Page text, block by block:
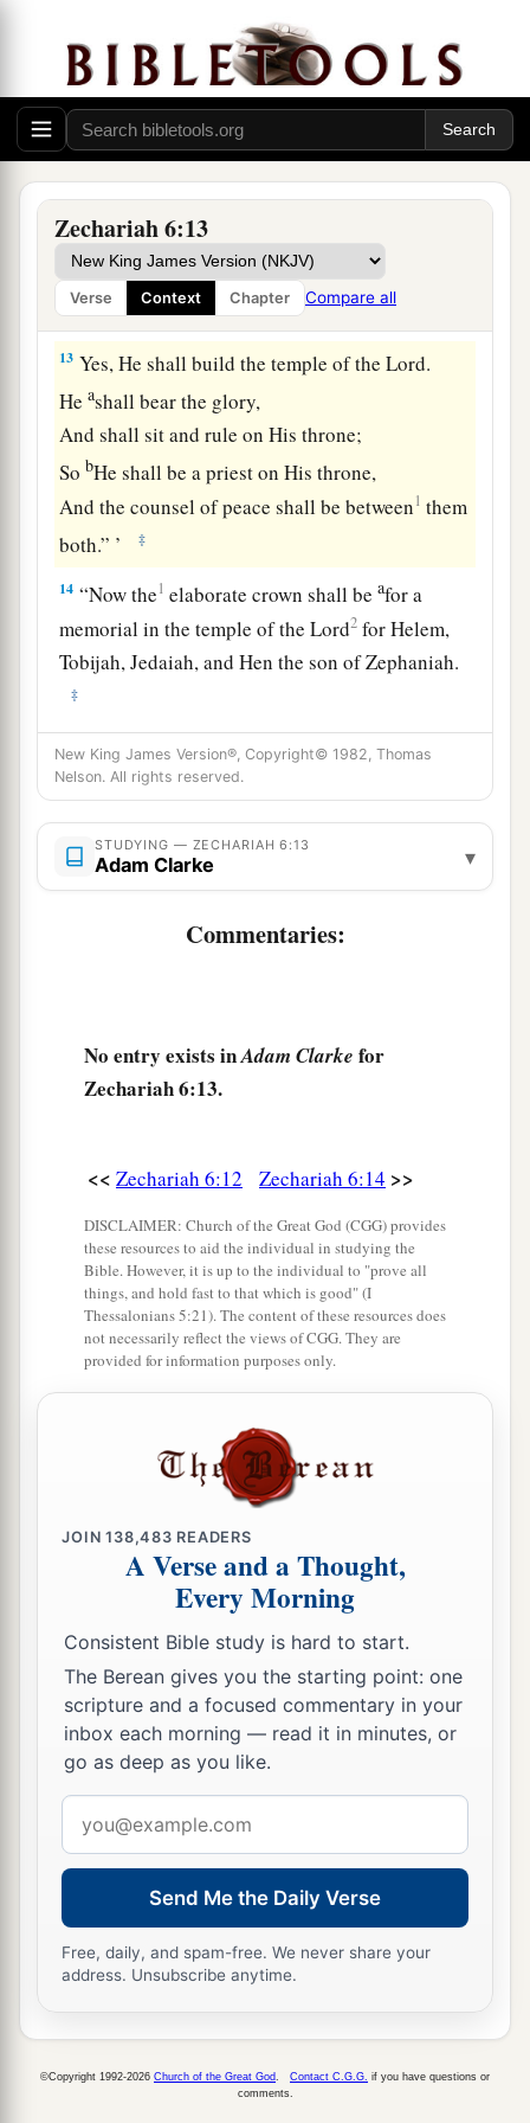
Zechariah 6:13
Verse Context Chapter Compare all
Take the silver and gold, make
crown, and setit on the head ofb
Joshua the son
of Jehozadak, the high priest. ‡
Then speak to him, saying, ‘Thus says the
Lordof hosts, saying:
“Behold,athe Man whose nameisthe
bBRANCH!
From His place He shall1branch out,
cAnd He shall build the temple of the
13 Yes, He shall build the temple of theLord.
Heashall bear the glory,
And shall sit and rule on His throne;
SobHe shall be a priest on His throne,
And the counsel of peace shall be between1 them
both.” ’
‡
14 “Now the1 elaborate crown shall beafor a
memorial in the temple of theLord2 for Helem,
Tobijah, Jedaiah, and Hen the son of Zephaniah.
‡
Even those from afar shall come and build the
temple of the Lord. Then you shall know that the
come to pass if you diligently obey the voice of
theLordyour God.”
New King James Version®, Copyright© 1982, Thomas
Nelson. All rights reserved.
STUDYING — ZECHARIAH 6:13
Adam Clarke ▾
Commentaries:
No entry exists inAdam Clarke for
Zechariah 6:13.
<< Zechariah 6:12 Zechariah 6:14 >>
DISCLAIMER: Church of the Great God (CGG) provides
these resources to aid the individual in studying the
Bible. However, it is up to the individual to "prove all
things, and hold fast to that which is good" (I
Thessalonians 5:21). The content of these resources does
not necessarily reflect the views of CGG. They are
provided for information purposes only.
JOIN138,483 READERS
A Verse and a Thought,
Every Morning
Consistent Bible study is hard to start.
The Berean gives you the starting point: one
scripture and a focused commentary in your
inbox each morning — read it in minutes, or
go as deep as you like.
address
Send Me the Daily Verse
Free, daily, and spam-free. We never share your
address. Unsubscribe anytime.
©Copyright 1992-2026 Church of the Great God Contact C.G.G. if you have questions or
comments.